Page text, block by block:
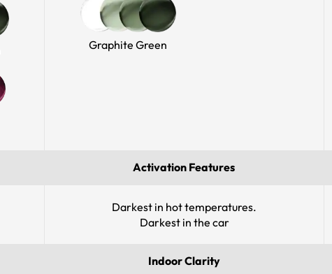
Graphite Green
Activation Features
Darkest in hot temperatures.
Darkest in the car
Indoor Clarity